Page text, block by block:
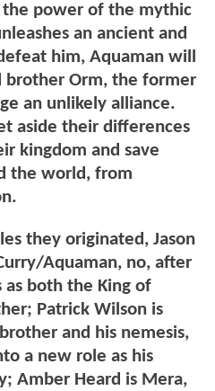
power of the mythic
an ancient and
him, Aquaman will
brother Orm, the former
an unlikely alliance.
aside their differences
kingdom and save
the world, from
they originated, Jason
Aquaman, no, after
both the King of
Patrick Wilson is
and his nemesis,
a new role as his
Amber Heard is Mera,